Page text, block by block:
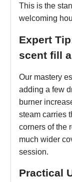
This is the
welcoming
Expert
scent fill
Our mastery
adding a few
burner
steam carries
corners of the
much wider
session.
Practical